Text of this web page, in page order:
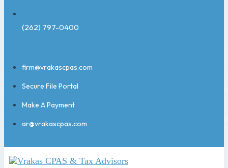
(262) 797-0400
firm@vrakascpas.com
Secure File Portal
Make A Payment
ar@vrakascpas.com